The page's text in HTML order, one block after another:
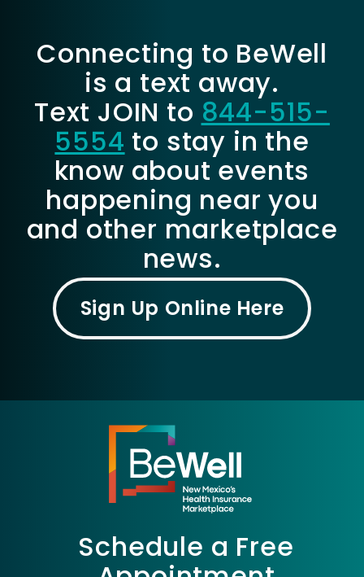
Connecting to BeWell
is a text away.
Text JOIN to 844-515-
5554 to stay in the
know about events
happening near you
and other marketplace
news.
Sign Up Online Here
Schedule a Free